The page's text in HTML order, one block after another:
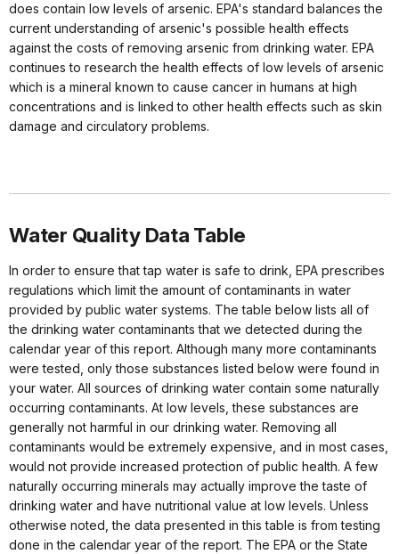
does contain low levels of arsenic. EPA's standard balances the
current understanding of arsenic's possible health effects
against the costs of removing arsenic from drinking water. EPA
continues to research the health effects of low levels of arsenic
which is a mineral known to cause cancer in humans at high
concentrations and is linked to other health effects such as skin
damage and circulatory problems.
Water Quality Data Table
In order to ensure that tap water is safe to drink, EPA prescribes
regulations which limit the amount of contaminants in water
provided by public water systems. The table below lists all of
the drinking water contaminants that we detected during the
calendar year of this report. Although many more contaminants
were tested, only those substances listed below were found in
your water. All sources of drinking water contain some naturally
occurring contaminants. At low levels, these substances are
generally not harmful in our drinking water. Removing all
contaminants would be extremely expensive, and in most cases,
would not provide increased protection of public health. A few
naturally occurring minerals may actually improve the taste of
drinking water and have nutritional value at low levels. Unless
otherwise noted, the data presented in this table is from testing
done in the calendar year of the report. The EPA or the State